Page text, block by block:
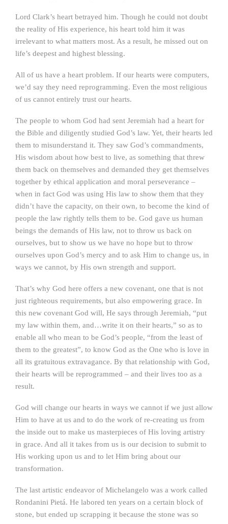
Lord Clark’s heart betrayed him. Though he could not doubt
the reality of His experience, his heart told him it was
irrelevant to what matters most. As a result, he missed out on
life’s deepest and highest blessing.
All of us have a heart problem. If our hearts were computers,
we’d say they need reprogramming. Even the most religious
of us cannot entirely trust our hearts.
The people to whom God had sent Jeremiah had a heart for
the Bible and diligently studied God’s law. Yet, their hearts led
them to misunderstand it. They saw God’s commandments,
His wisdom about how best to live, as something that threw
them back on themselves and demanded they get themselves
together by ethical application and moral perseverance –
when in fact God was using His law to show them that they
didn’t have the capacity, on their own, to become the kind of
people the law rightly tells them to be. God gave us human
beings the demands of His law, not to throw us back on
ourselves, but to show us we have no hope but to throw
ourselves upon God’s mercy and to ask Him to change us, in
ways we cannot, by His own strength and support.
That’s why God here offers a new covenant, one that is not
just righteous requirements, but also empowering grace. In
this new covenant God will, He says through Jeremiah, “put
my law within them, and…write it on their hearts,” so as to
enable all who mean to be God’s people, “from the least of
them to the greatest”, to know God as the One who is love in
all its gratuitous extravagance. By that relationship with God,
their hearts will be reprogrammed – and their lives too as a
result.
God will change our hearts in ways we cannot if we just allow
Him to have at us and to do the work of re-creating us from
the inside out to make us masterpieces of His loving artistry
in grace. And all it takes from us is our decision to submit to
His working upon us and to let Him bring about our
transformation.
The last artistic endeavor of Michelangelo was a work called
Rondanini Pietá. He labored ten years on a certain block of
stone, but ended up scrapping it because the stone was so